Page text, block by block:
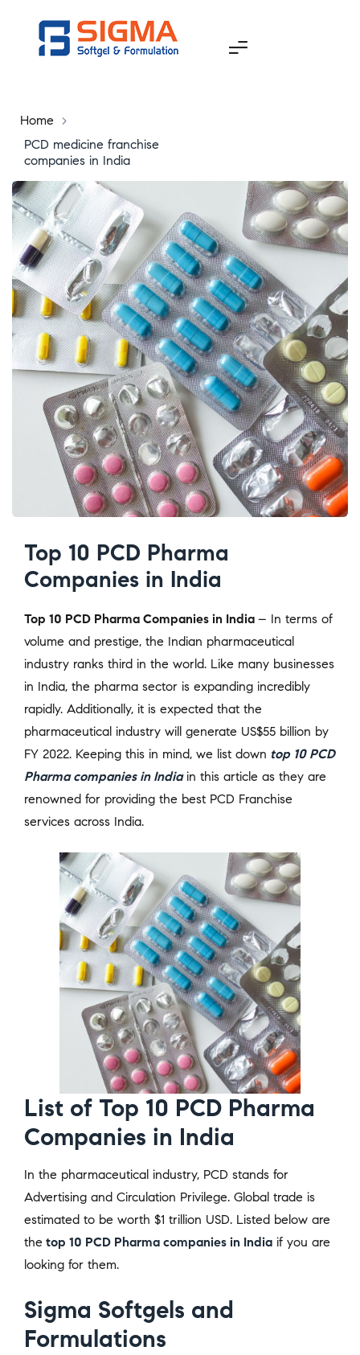
Home
>
PCD medicine franchise
companies in India
Top 10 PCD Pharma
Companies in India
Top 10 PCD Pharma Companies in India – In terms of
volume and prestige, the Indian pharmaceutical
industry ranks third in the world. Like many businesses
in India, the pharma sector is expanding incredibly
rapidly. Additionally, it is expected that the
pharmaceutical industry will generate US$55 billion by
FY 2022. Keeping this in mind, we list down top 10 PCD
Pharma companies in Indiain this article as they are
renowned for providing the best PCD Franchise
services across India.
List of Top 10 PCD Pharma
Companies in India
In the pharmaceutical industry, PCD stands for
Advertising and Circulation Privilege. Global trade is
estimated to be worth $1 trillion USD. Listed below are
the top 10 PCD Pharma companies in India if you are
looking for them.
Sigma Softgels and
Formulations